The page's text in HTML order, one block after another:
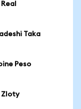
Taka
Peso
Zloty